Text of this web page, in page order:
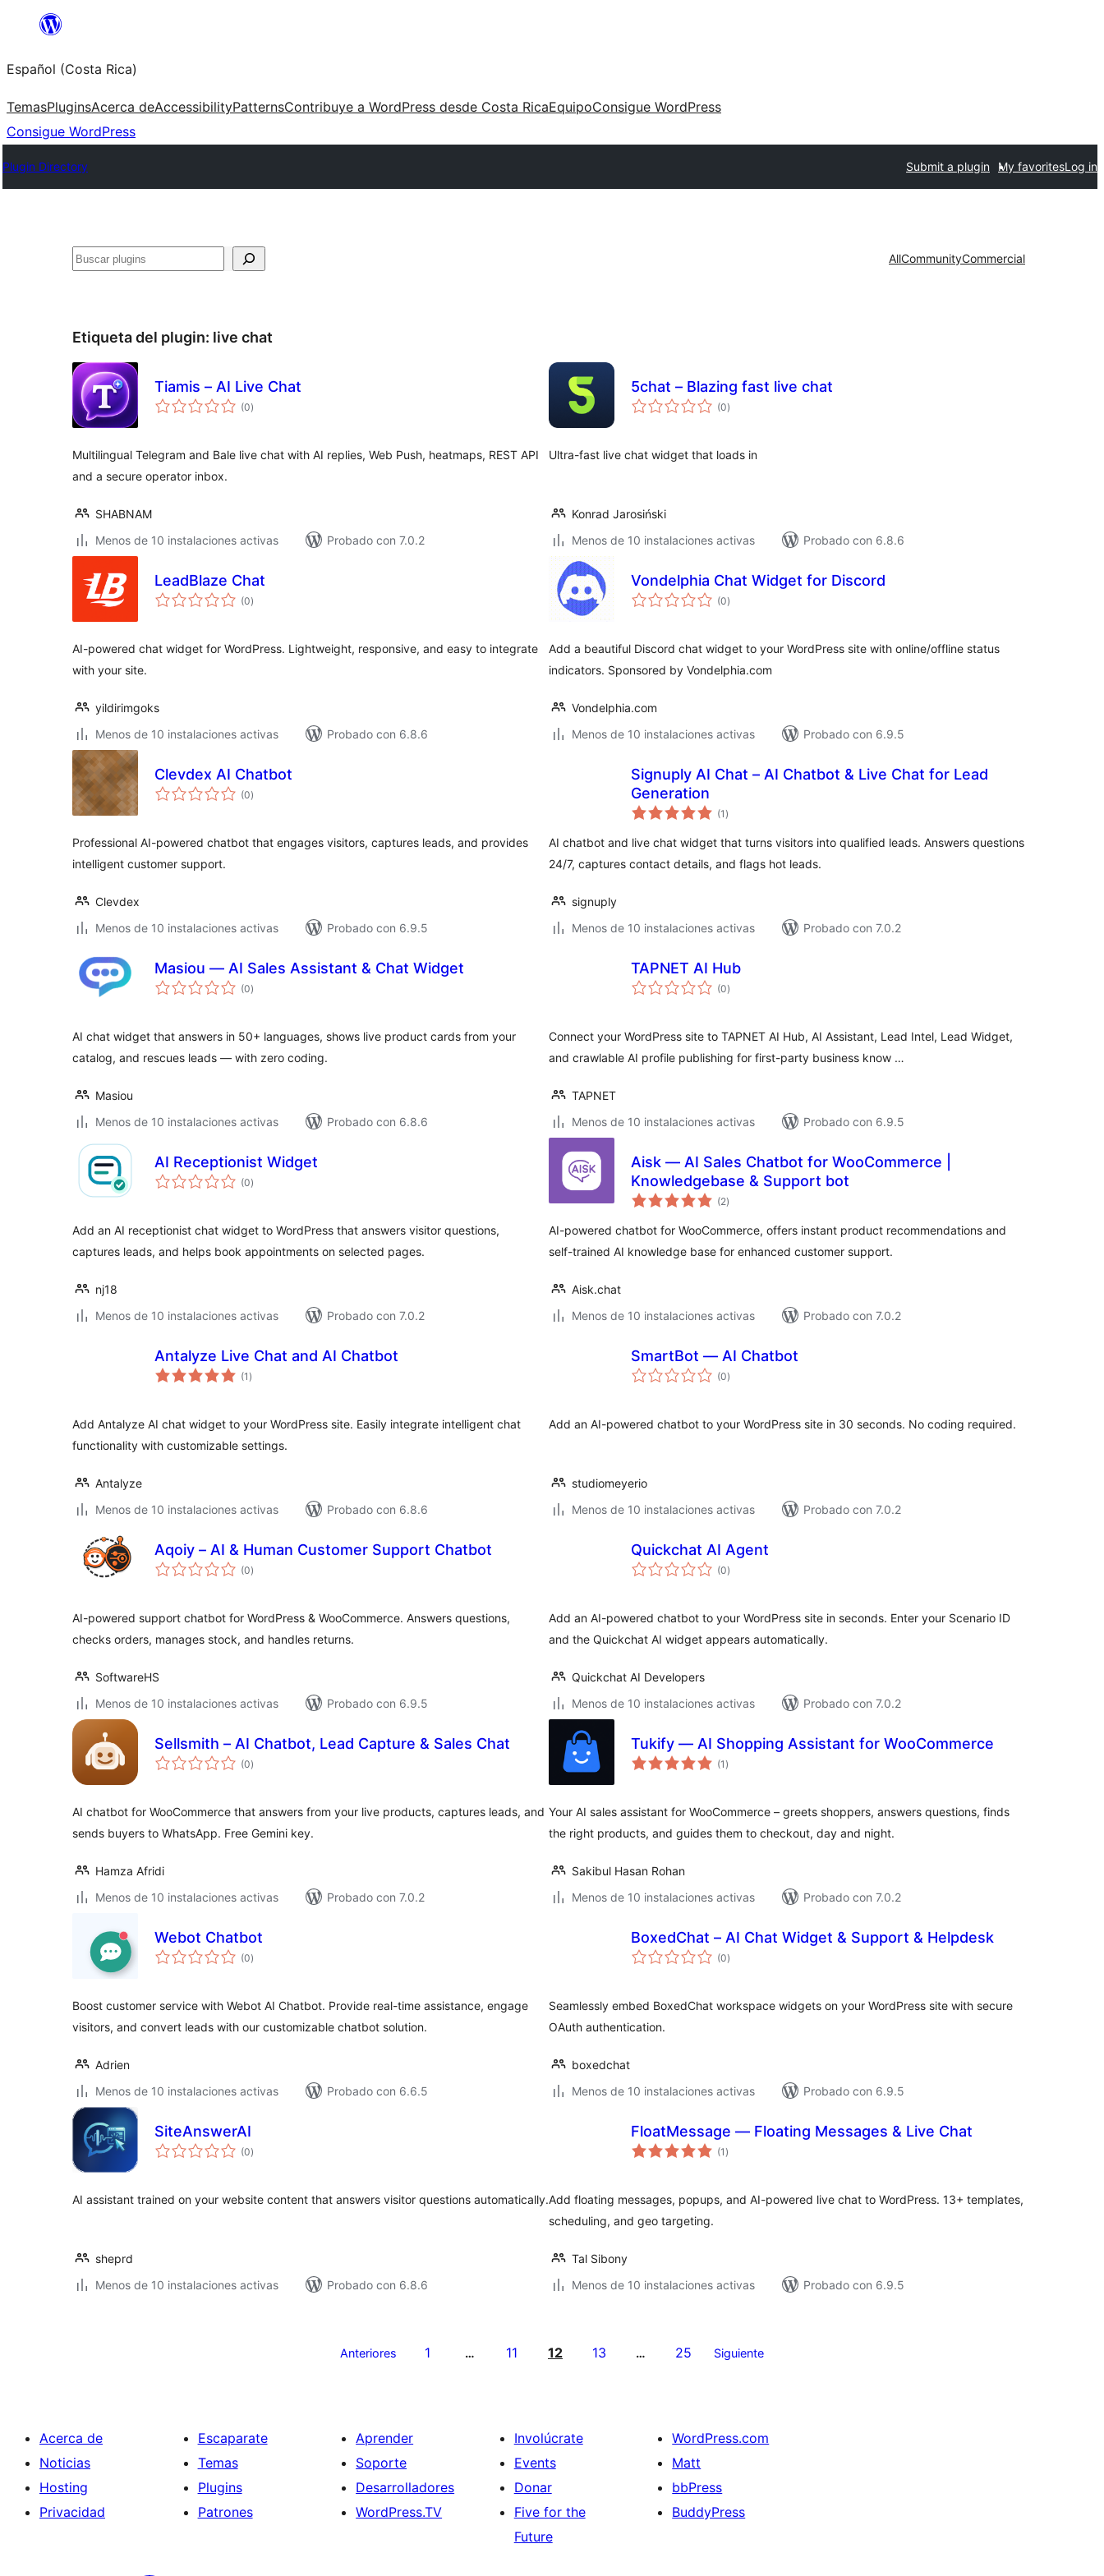
Saltar
contenido
Español (Costa Rica)
TemasPluginsAcerca deAccessibilityPatternsContribuye a WordPress desde Costa RicaEquipoConsigue WordPress
Consigue WordPress
Plugin Directory Submit a plugin My favoritesLog in
Buscar AllCommunityCommercial
Etiqueta del plugin: live chat
Tiamis – AI Live Chat
(0total
de
)
Multilingual Telegram and Bale live chat with AI replies, Web Push, heatmaps, REST API
and a secure operator inbox.
SHABNAM
Menos de 10 instalaciones activas
Probado con 7.0.2
5chat – Blazing fast live chat
(0total
de
)
Ultra-fast live chat widget that loads in
Konrad Jarosiński
Menos de 10 instalaciones activas
Probado con 6.8.6
LeadBlaze Chat
(0total
de
)
AI-powered chat widget for WordPress. Lightweight, responsive, and easy to integrate
with your site.
yildirimgoks
Menos de 10 instalaciones activas
Probado con 6.8.6
Vondelphia Chat Widget for Discord
(0total
de
)
Add a beautiful Discord chat widget to your WordPress site with online/offline status
indicators. Sponsored by Vondelphia.com
Vondelphia.com
Menos de 10 instalaciones activas
Probado con 6.9.5
Clevdex AI Chatbot
(0total
de
)
Professional AI-powered chatbot that engages visitors, captures leads, and provides
intelligent customer support.
Clevdex
Menos de 10 instalaciones activas
Probado con 6.9.5
Signuply AI Chat – AI Chatbot & Live Chat for Lead
Generation
(1 total
de
)
AI chatbot and live chat widget that turns visitors into qualified leads. Answers questions
24/7, captures contact details, and flags hot leads.
signuply
Menos de 10 instalaciones activas
Probado con 7.0.2
Masiou — AI Sales Assistant & Chat Widget
(0total
de
)
AI chat widget that answers in 50+ languages, shows live product cards from your
catalog, and rescues leads — with zero coding.
Masiou
Menos de 10 instalaciones activas
Probado con 6.8.6
TAPNET AI Hub
(0total
de
)
Connect your WordPress site to TAPNET AI Hub, AI Assistant, Lead Intel, Lead Widget,
and crawlable AI profile publishing for first-party business know …
TAPNET
Menos de 10 instalaciones activas
Probado con 6.9.5
AI Receptionist Widget
(0total
de
)
Add an AI receptionist chat widget to WordPress that answers visitor questions,
captures leads, and helps book appointments on selected pages.
nj18
Menos de 10 instalaciones activas
Probado con 7.0.2
Aisk — AI Sales Chatbot for WooCommerce |
Knowledgebase & Support bot
(2total
de
)
AI-powered chatbot for WooCommerce, offers instant product recommendations and
self-trained AI knowledge base for enhanced customer support.
Aisk.chat
Menos de 10 instalaciones activas
Probado con 7.0.2
Antalyze Live Chat and AI Chatbot
(1 total
de
)
Add Antalyze AI chat widget to your WordPress site. Easily integrate intelligent chat
functionality with customizable settings.
Antalyze
Menos de 10 instalaciones activas
Probado con 6.8.6
SmartBot — AI Chatbot
(0total
de
)
Add an AI-powered chatbot to your WordPress site in 30 seconds. No coding required.
studiomeyerio
Menos de 10 instalaciones activas
Probado con 7.0.2
Aqoiy – AI & Human Customer Support Chatbot
(0total
de
)
AI-powered support chatbot for WordPress & WooCommerce. Answers questions,
checks orders, manages stock, and handles returns.
SoftwareHS
Menos de 10 instalaciones activas
Probado con 6.9.5
Quickchat AI Agent
(0total
de
)
Add an AI-powered chatbot to your WordPress site in seconds. Enter your Scenario ID
and the Quickchat AI widget appears automatically.
Quickchat AI Developers
Menos de 10 instalaciones activas
Probado con 7.0.2
Sellsmith – AI Chatbot, Lead Capture & Sales Chat
(0total
de
)
AI chatbot for WooCommerce that answers from your live products, captures leads, and
sends buyers to WhatsApp. Free Gemini key.
Hamza Afridi
Menos de 10 instalaciones activas
Probado con 7.0.2
Tukify — AI Shopping Assistant for WooCommerce
(1 total
de
)
Your AI sales assistant for WooCommerce – greets shoppers, answers questions, finds
the right products, and guides them to checkout, day and night.
Sakibul Hasan Rohan
Menos de 10 instalaciones activas
Probado con 7.0.2
Webot Chatbot
(0total
de
)
Boost customer service with Webot AI Chatbot. Provide real-time assistance, engage
visitors, and convert leads with our customizable chatbot solution.
Adrien
Menos de 10 instalaciones activas
Probado con 6.6.5
BoxedChat – AI Chat Widget & Support & Helpdesk
(0total
de
)
Seamlessly embed BoxedChat workspace widgets on your WordPress site with secure
OAuth authentication.
boxedchat
Menos de 10 instalaciones activas
Probado con 6.9.5
SiteAnswerAI
(0total
de
)
AI assistant trained on your website content that answers visitor questions automatically.
sheprd
Menos de 10 instalaciones activas
Probado con 6.8.6
FloatMessage — Floating Messages & Live Chat
(1 total
de
)
Add floating messages, popups, and AI-powered live chat to WordPress. 13+ templates,
scheduling, and geo targeting.
Tal Sibony
Menos de 10 instalaciones activas
Probado con 6.9.5
Anteriores 1 … 11 12 13 … 25 Siguiente
Acerca de
Noticias
Hosting
Privacidad
Escaparate
Temas
Plugins
Patrones
Aprender
Soporte
Desarrolladores
WordPress.TV
Involúcrate
Events
Donar
Five for the
Future
WordPress.com
Matt
bbPress
BuddyPress